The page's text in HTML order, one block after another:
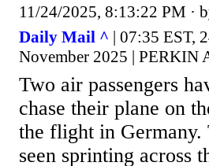
11/24/2025, 8:13:22 PM ·
Daily Mail ^ | 07:35 EST,
November 2025 | PERKIN
Two air passengers
chase their plane on
the flight in Germany.
seen sprinting across